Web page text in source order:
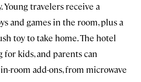
travelers receive a
and games in the room, plus a
toy to take home. The hotel
for kids, and parents can
room add-ons, from microwave